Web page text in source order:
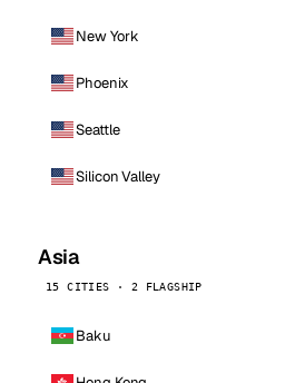
New York
Phoenix
Seattle
Silicon Valley
Asia
15 CITIES · 2 FLAGSHIP
Baku